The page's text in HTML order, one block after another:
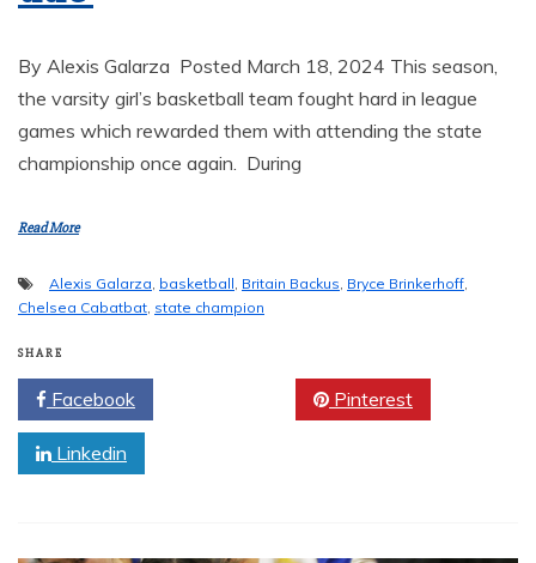
By Alexis Galarza Posted March 18, 2024 This season,
the varsity girl’s basketball team fought hard in league
games which rewarded them with attending the state
championship once again. During
Read More
Alexis Galarza, basketball, Britain Backus, Bryce Brinkerhoff,
Chelsea Cabatbat, state champion
SHARE
Facebook Pinterest
Linkedin